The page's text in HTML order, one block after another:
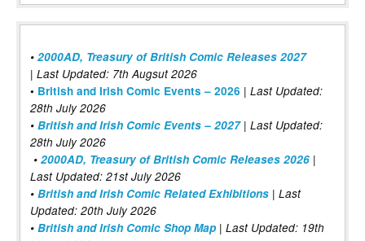
• 2000AD, Treasury of British Comic Releases 2027
| Last Updated: 7th Augsut 2026
• British and Irish Comic Events – 2026 | Last Updated:
28th July 2026
• British and Irish Comic Events – 2027| Last Updated:
28th July 2026
• 2000AD, Treasury of British Comic Releases 2026 |
Last Updated: 21st July 2026
• British and Irish Comic Related Exhibitions | Last
Updated: 20th July 2026
• British and Irish Comic Shop Map | Last Updated: 19th